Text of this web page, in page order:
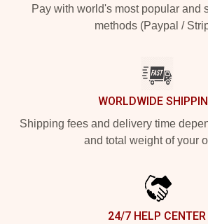
Pay with world's most popular and
methods (Paypal /
WORLDWIDE
Shipping fees and delivery time
and total weight of your
24/7 HELP CENTER